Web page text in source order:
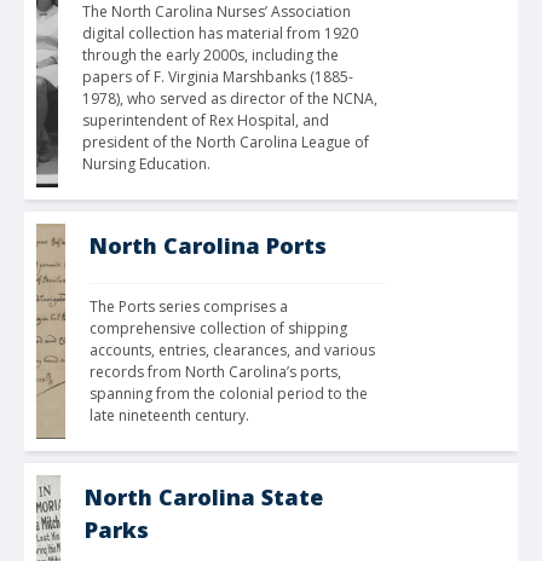
The North Carolina Nurses’ Association
digital collection has material from 1920
through the early 2000s, including the
papers of F. Virginia Marshbanks (1885-
1978), who served as director of the NCNA,
superintendent of Rex Hospital, and
president of the North Carolina League of
Nursing Education.
North Carolina Ports
The Ports series comprises a
comprehensive collection of shipping
accounts, entries, clearances, and various
records from North Carolina’s ports,
spanning from the colonial period to the
late nineteenth century.
North Carolina State
Parks